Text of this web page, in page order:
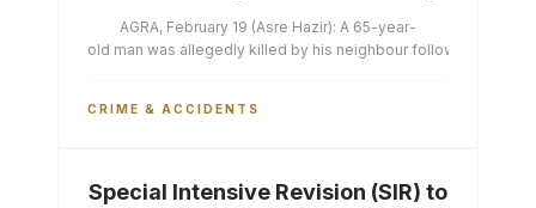
AGRA, February 19 (Asre Hazir): A 65-year-
old man was allegedly killed by his neighbour following a
CRIME & ACCIDENTS
Special Intensive Revision (SIR) to